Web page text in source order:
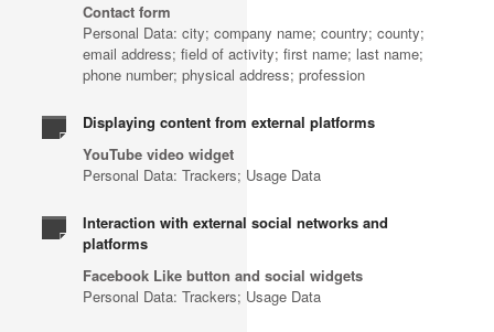
Contact form
Personal Data: city; company name; country; county;
email address; field of activity; first name; last name;
phone number; physical address; profession
Displaying content from external platforms
YouTube video widget
Personal Data: Trackers; Usage Data
Interaction with external social networks and
platforms
Facebook Like button and social widgets
Personal Data: Trackers; Usage Data